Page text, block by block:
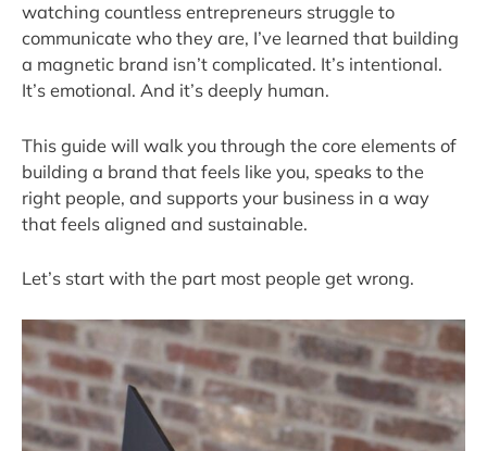
watching countless entrepreneurs struggle to
communicate who they are, I’ve learned that building
a magnetic brand isn’t complicated. It’s intentional.
It’s emotional. And it’s deeply human.
This guide will walk you through the core elements of
building a brand that feels like you, speaks to the
right people, and supports your business in a way
that feels aligned and sustainable.
Let’s start with the part most people get wrong.